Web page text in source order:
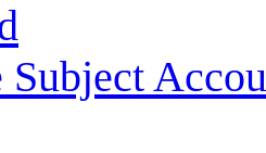
Subject